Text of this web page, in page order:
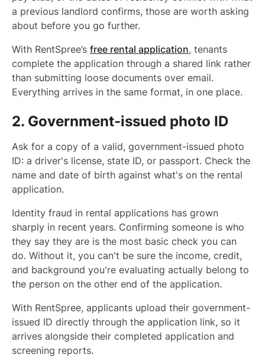
a previous landlord confirms, those are worth asking
about before you go further.
With RentSpree’s free rental application, tenants
complete the application through a shared link rather
than submitting loose documents over email.
Everything arrives in the same format, in one place.
2. Government-issued photo ID
Ask for a copy of a valid, government-issued photo
ID: a driver's license, state ID, or passport. Check the
name and date of birth against what's on the rental
application.
Identity fraud in rental applications has grown
sharply in recent years. Confirming someone is who
they say they are is the most basic check you can
do. Without it, you can't be sure the income, credit,
and background you're evaluating actually belong to
the person on the other end of the application.
With RentSpree, applicants upload their government-
issued ID directly through the application link, so it
arrives alongside their completed application and
screening reports.